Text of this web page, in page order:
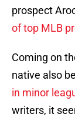
prospect
of top MLB
Coming on
native also
in minor
writers, it